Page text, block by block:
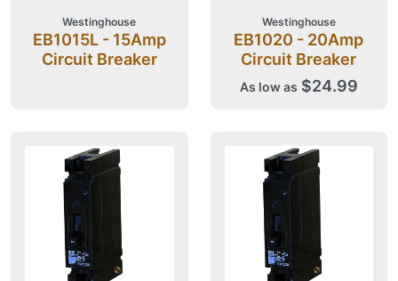
Westinghouse
EB1015L - 15Amp
Circuit Breaker
Westinghouse
EB1020 - 20Amp
Circuit Breaker
As low as $24.99